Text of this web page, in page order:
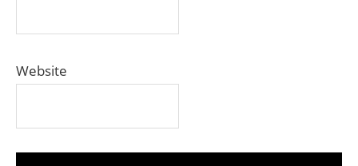
Website